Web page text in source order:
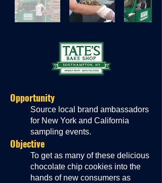
Opportunity
Source local brand ambassadors
for New York and California
sampling events.
Objective
To get as many of these delicious
chocolate chip cookies into the
hands of new consumers as